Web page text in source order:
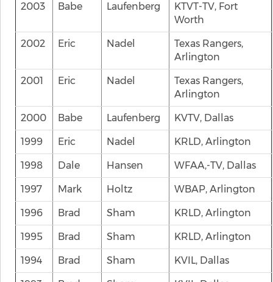
2003 Babe Laufenberg
KTVT-TV, Fort
Worth
2002 Eric Nadel
Texas Rangers,
Arlington
2001 Eric Nadel
Texas Rangers,
Arlington
2000 Babe Laufenberg KVTV, Dallas
1999 Eric Nadel KRLD, Arlington
1998 Dale Hansen WFAA,-TV, Dallas
1997 Mark Holtz WBAP, Arlington
1996 Brad Sham KRLD, Arlington
1995 Brad Sham KRLD, Arlington
1994 Brad Sham KVIL, Dallas